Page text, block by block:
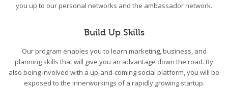
you up to our personal networks and the ambassador network.
Build Up Skills
Our program enables you to learn marketing, business, and
planning skills that will give you an advantage down the road. By
also being involved with a up-and-coming social platform, you will be
exposed to the innerworkings of a rapidly growing startup.